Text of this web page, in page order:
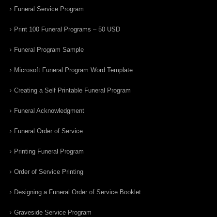
Funeral Service Program
Print 100 Funeral Programs – 50 USD
Funeral Program Sample
Microsoft Funeral Program Word Template
Creating a Self Printable Funeral Program
Funeral Acknowledgment
Funeral Order of Service
Printing Funeral Program
Order of Service Printing
Designing a Funeral Order of Service Booklet
Graveside Service Program